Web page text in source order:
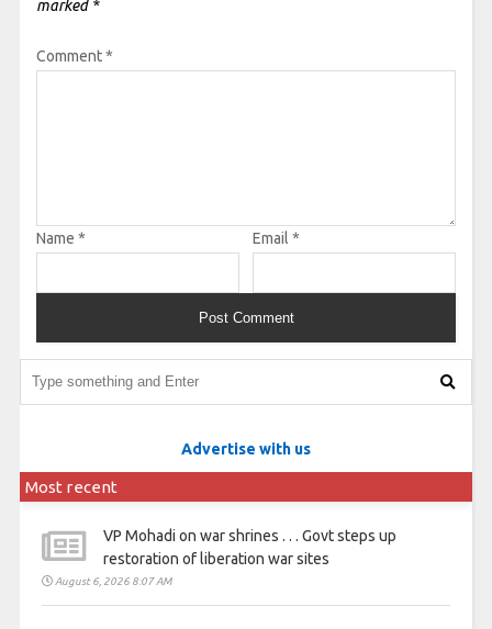
marked *
Comment*
Name * Email *
Advertise with us
Most recent
VP Mohadi on war shrines . . . Govt steps up
restoration of liberation war sites
August 6, 2026 8:07 AM